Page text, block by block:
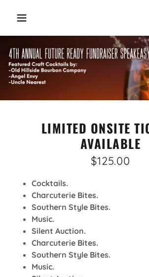
LIMITED ONSITE
AVAILABLE
$125.00
Cocktails.
Charcuterie Bites.
Southern Style Bites.
Music.
Silent Auction.
Charcuterie Bites.
Southern Style Bites.
Music.